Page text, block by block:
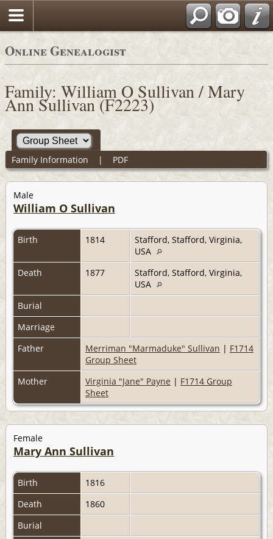
Online Genealogist
Family: William O Sullivan / Mary
Ann Sullivan (F2223)
Family Information | PDF
Male
William O Sullivan
Birth 1814
Stafford, Stafford, Virginia,
USA
Death
1877
Stafford, Stafford, Virginia,
USA
Burial
Marriage
Father
Merriman "Marmaduke" Sullivan | F1714
Group Sheet
Mother
Virginia "Jane" Payne | F1714 Group
Sheet
Female
Mary Ann Sullivan
Birth
1816
Death
1860
Burial